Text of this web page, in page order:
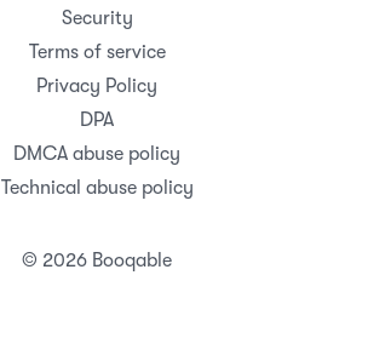
© 2026 Booqable
Security
Terms of service
Privacy Policy
DPA
DMCA abuse policy
Technical abuse policy